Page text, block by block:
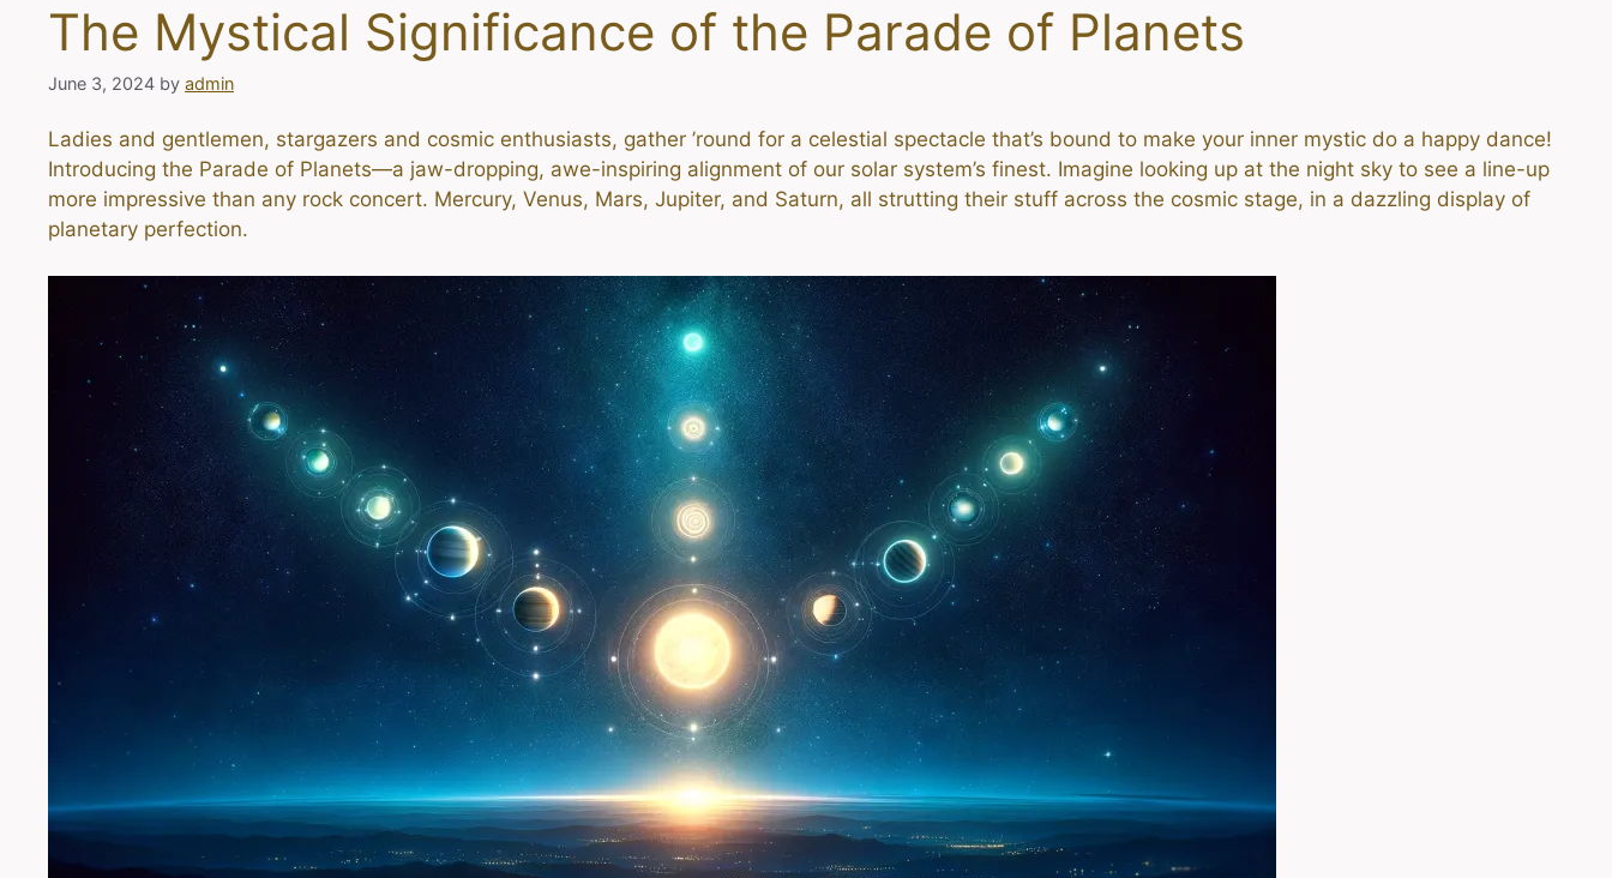
The Mystical Significance of the Parade of Planets
June 3, 2024 by admin
Ladies and gentlemen, stargazers and cosmic enthusiasts, gather ’round for a celestial spectacle that’s bound to make your inner mystic do a happy dance!
Introducing the Parade of Planets—a jaw-dropping, awe-inspiring alignment of our solar system’s finest. Imagine looking up at the night sky to see a line-up
more impressive than any rock concert. Mercury, Venus, Mars, Jupiter, and Saturn, all strutting their stuff across the cosmic stage, in a dazzling display of
planetary perfection.